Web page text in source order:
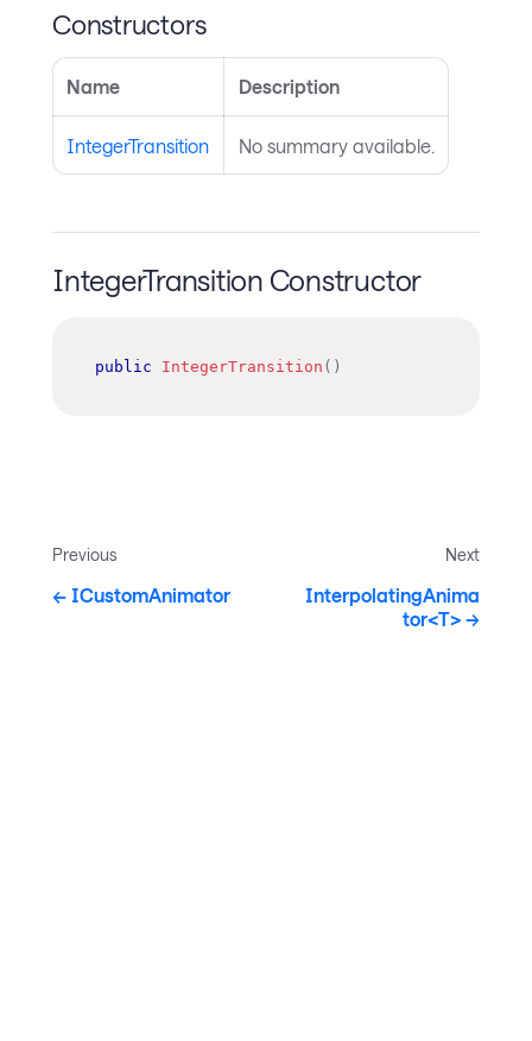
Constructors
Name Description
IntegerTransition No summary available.
IntegerTransition Constructor
public IntegerTransition ( )
Previous
ICustomAnimator
Next
InterpolatingAnima
tor<T>